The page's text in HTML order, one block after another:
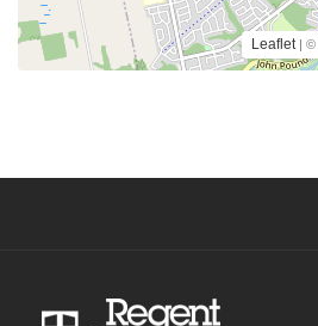
Leaflet | ©